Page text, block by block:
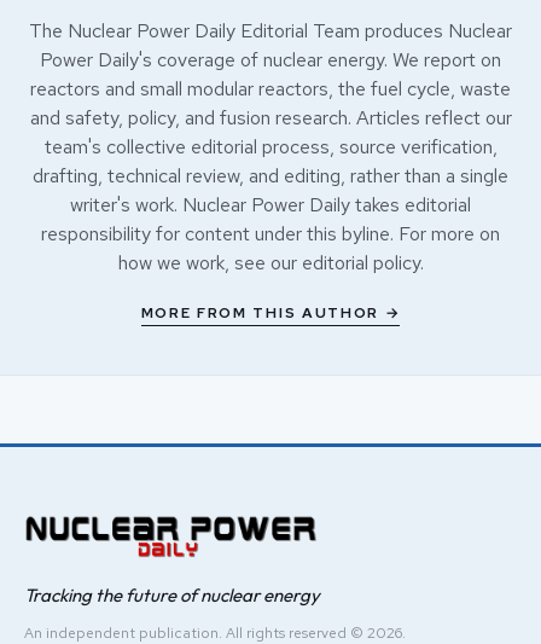
The Nuclear Power Daily Editorial Team produces Nuclear
Power Daily's coverage of nuclear energy. We report on
reactors and small modular reactors, the fuel cycle, waste
and safety, policy, and fusion research. Articles reflect our
team's collective editorial process, source verification,
drafting, technical review, and editing, rather than a single
writer's work. Nuclear Power Daily takes editorial
responsibility for content under this byline. For more on
how we work, see our editorial policy.
MORE FROM THIS AUTHOR →
Tracking the future of nuclear energy
An independent publication. All rights reserved © 2026.